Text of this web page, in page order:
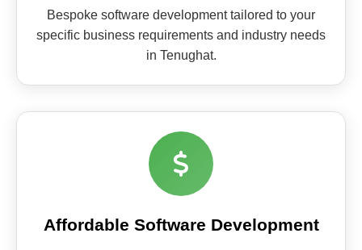
Bespoke software development tailored to your
specific business requirements and industry needs
in Tenughat.
Affordable Software Development